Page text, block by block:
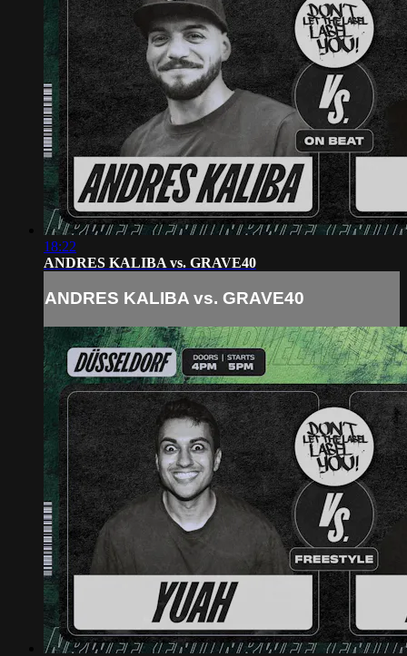
18:22
ANDRES KALIBA vs. GRAVE40
ANDRES KALIBA vs. GRAVE40